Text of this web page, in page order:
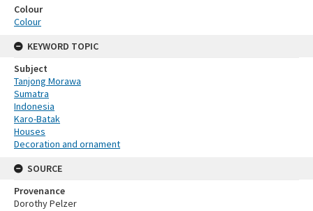
Colour
Colour
KEYWORD TOPIC
Subject
Tanjong Morawa
Sumatra
Indonesia
Karo-Batak
Houses
Decoration and ornament
SOURCE
Provenance
Dorothy Pelzer